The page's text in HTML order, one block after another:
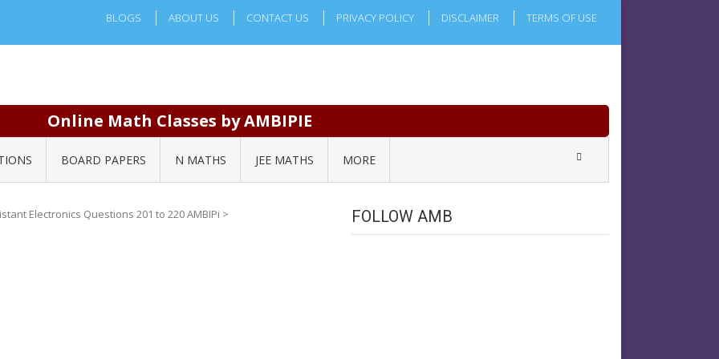
BLOGS ABOUT US CONTACT US PRIVACY POLICY DISCLAIMER TERMS OF USE
Online Math Classes by AMBIPIE
BOARD PAPERS N MATHS JEE MATHS MORE
Electronics Questions 201 to 220 AMBIPi >
FOLLOW AMB